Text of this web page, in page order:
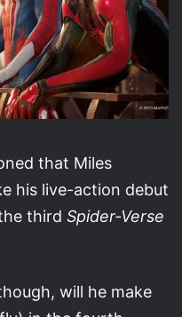
that Miles
his live-action debut
third Spider-Verse
will he make